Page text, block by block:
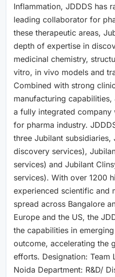
Inflammation, JDDDS has
leading collaborator for
these therapeutic areas,
depth of expertise in
medicinal chemistry,
vitro, in vivo models and
Combined with strong
manufacturing
a fully integrated
for pharma industry.
three Jubilant subsidiaries,
discovery services),
services) and Jubilant
services). With over 1200
experienced scientific and
spread across Bangalore
Europe and the US, the
the capabilities in
outcome, accelerating the
efforts. Designation: Team
Noida Department: R&D/